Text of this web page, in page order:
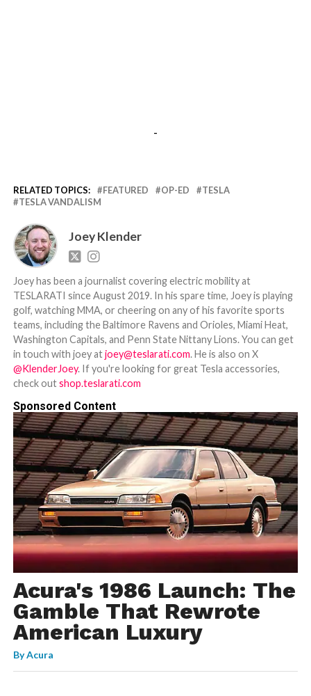
-
RELATED TOPICS: FEATURED OP-ED
TESLA
TESLA VANDALISM
Joey Klender
Joey has been a journalist covering electric mobility at
TESLARATI since August 2019. In his spare time, Joey is playing
golf, watching MMA, or cheering on any of his favorite sports
teams, including the Baltimore Ravens and Orioles, Miami Heat,
Washington Capitals, and Penn State Nittany Lions. You can get
in touch with joey atjoey@teslarati.com. He is also on X
@KlenderJoey. If you're looking for great Tesla accessories,
check outshop.teslarati.com
Sponsored Content
Acura's 1986 Launch: The
Gamble That Rewrote
American Luxury
ByAcura